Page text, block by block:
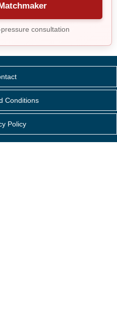
consultation
Conditions
Policy